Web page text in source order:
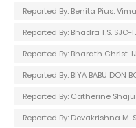
Reported By: Benita Pius.
Reported By: Bhadra T.S. SJC-
Reported By: Bharath Christ-
Reported By: BIYA BABU DON
Reported By: Catherine
Reported By: Devakrishna M.